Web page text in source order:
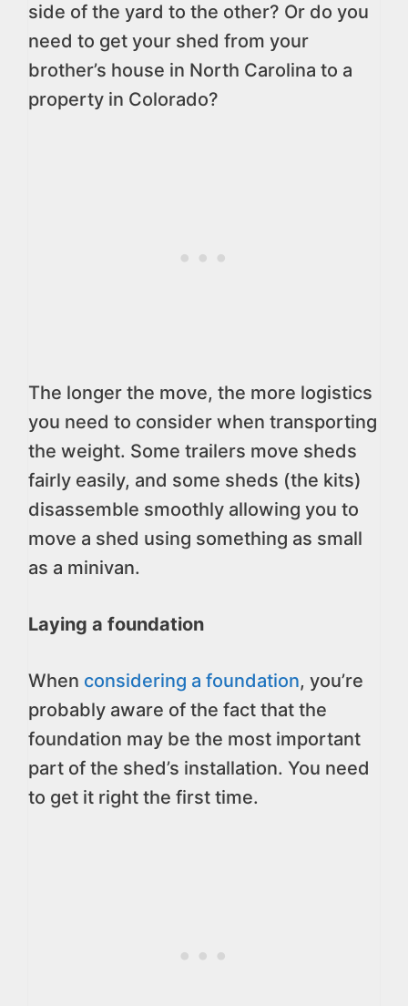
side of the yard to the other? Or do you
need to get your shed from your
brother’s house in North Carolina to a
property in Colorado?
The longer the move, the more logistics
you need to consider when transporting
the weight. Some trailers move sheds
fairly easily, and some sheds (the kits)
disassemble smoothly allowing you to
move a shed using something as small
as a minivan.
Laying a foundation
When considering a foundation, you’re
probably aware of the fact that the
foundation may be the most important
part of the shed’s installation. You need
to get it right the first time.